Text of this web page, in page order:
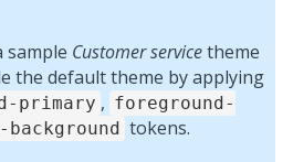
sample Customer servicetheme
the default theme by applying
primary , foreground-
background tokens.